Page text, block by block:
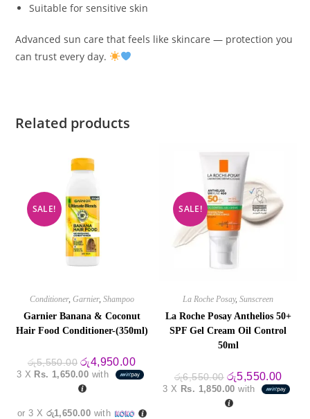
Suitable for sensitive skin
Advanced sun care that feels like skincare — protection you
can trust every day.
Related products
SALE!
Conditioner, Garnier, Shampoo
Garnier Banana & Coconut
Hair Food Conditioner-(350ml)
රු5,550.00 Original
price
was:
රු5,550.00.
රු4,950.00Current
price
is:
රු4,950.00.
3 X Rs. 1,650.00 with
or 3 X රු1,650.00 with
SALE!
La Roche Posay,Sunscreen
La Roche Posay Anthelios 50+
SPF Gel Cream Oil Control
50ml
රු6,550.00 Original
price
was:
රු6,550.00.
රු5,550.00
price
is:
3 X Rs. 1,850.00 with